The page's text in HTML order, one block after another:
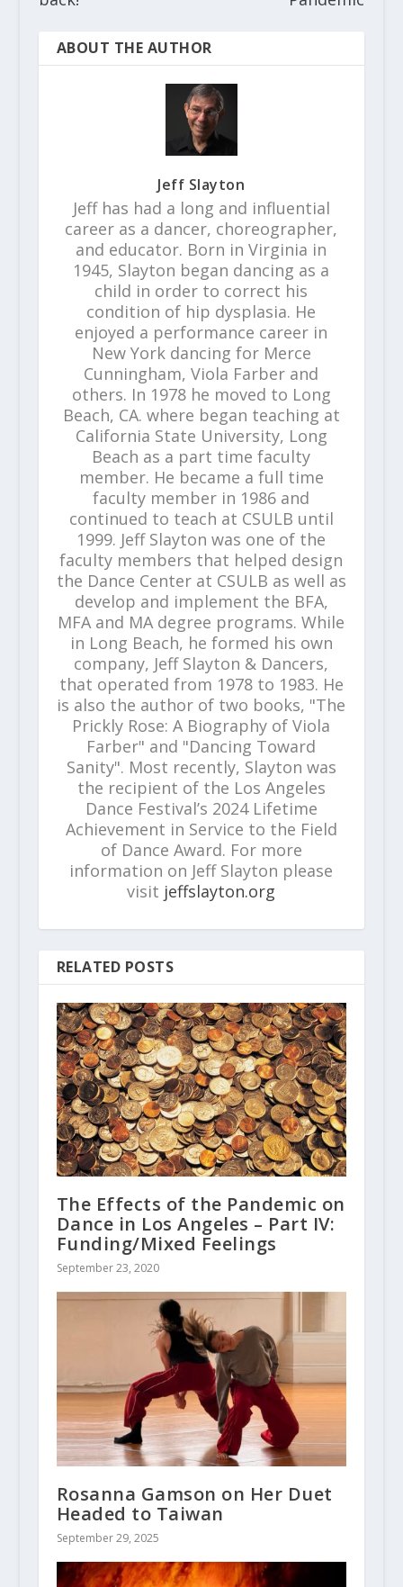
ABOUT THE AUTHOR
Jeff Slayton
Jeff has had a long and influential
career as a dancer, choreographer,
and educator. Born in Virginia in
1945, Slayton began dancing as a
child in order to correct his
condition of hip dysplasia. He
enjoyed a performance career in
New York dancing for Merce
Cunningham, Viola Farber and
others. In 1978 he moved to Long
Beach, CA. where began teaching at
California State University, Long
Beach as a part time faculty
member. He became a full time
faculty member in 1986 and
continued to teach at CSULB until
1999. Jeff Slayton was one of the
faculty members that helped design
the Dance Center at CSULB as well as
develop and implement the BFA,
MFA and MA degree programs. While
in Long Beach, he formed his own
company, Jeff Slayton & Dancers,
that operated from 1978 to 1983. He
is also the author of two books, "The
Prickly Rose: A Biography of Viola
Farber" and "Dancing Toward
Sanity". Most recently, Slayton was
the recipient of the Los Angeles
Dance Festival’s 2024 Lifetime
Achievement in Service to the Field
of Dance Award. For more
information on Jeff Slayton please
visit jeffslayton.org
RELATED POSTS
The Effects of the Pandemic on
Dance in Los Angeles – Part IV:
Funding/Mixed Feelings
September 23, 2020
Rosanna Gamson on Her Duet
Headed to Taiwan
September 29, 2025